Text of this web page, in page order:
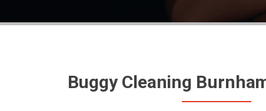
Buggy Cleaning